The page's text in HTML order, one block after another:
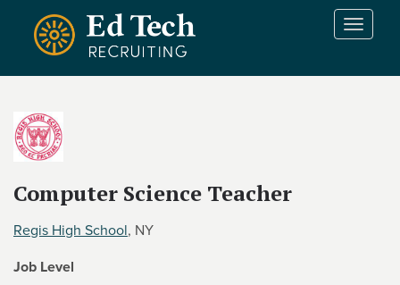
Skip to main content
T
Computer Science Teacher
Regis High School, NY
Job Level